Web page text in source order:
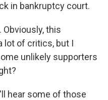
in bankruptcy court.
Obviously, this
lot of critics, but I
unlikely supporters
hear some of those